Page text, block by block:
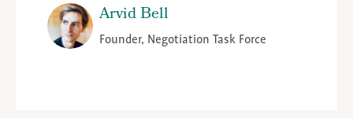
Arvid Bell
Founder, Negotiation Task Force